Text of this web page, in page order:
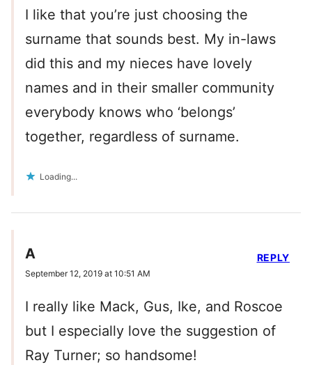
I like that you’re just choosing the
surname that sounds best. My in-laws
did this and my nieces have lovely
names and in their smaller community
everybody knows who ‘belongs’
together, regardless of surname.
Loading...
A
September 12, 2019 at 10:51 AM
I really like Mack, Gus, Ike, and Roscoe
but I especially love the suggestion of
Ray Turner; so handsome!
REPLY